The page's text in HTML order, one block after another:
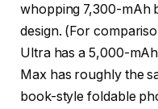
whopping 7,300-mAh
design. (For
Ultra has a 5,000-
Max has roughly the
book-style foldable